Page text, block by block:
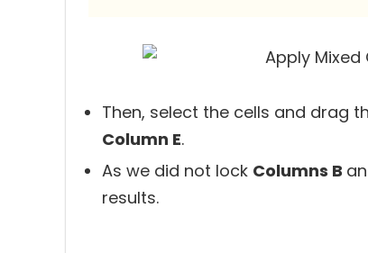
Then, select the cells and drag
Column E.
As we did not lock Columns B
results.